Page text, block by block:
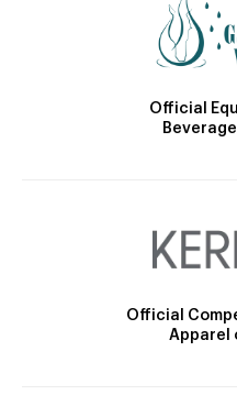
Official
Official
Apparel